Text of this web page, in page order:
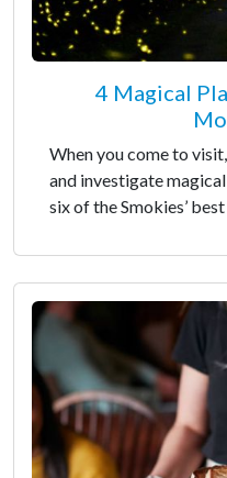
4 Magical
When you come to
and investigate
six of the Smokies’